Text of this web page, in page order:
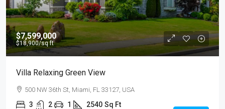
$7,599,000
$18,900/sq ft
Villa Relaxing Green View
500 NW 36th St, Miami, FL 33127, USA
3 2 1 2540 Sq Ft